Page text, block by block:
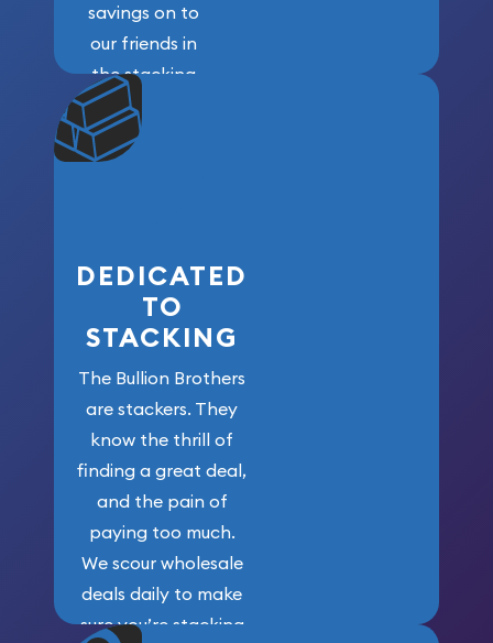
savings on to
our friends in
the stacking
community. We
won’t forget
who got us
DEDICATED
TO
STACKING
The Bullion Brothers
are stackers. They
know the thrill of
finding a great deal,
and the pain of
paying too much.
We scour wholesale
deals daily to make
sure you’re stacking